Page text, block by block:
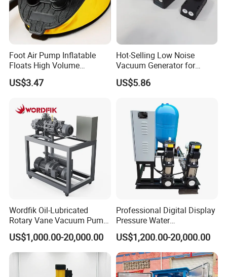
Foot Air Pump Inflatable
Floats High Volume
Ci20284
US$3.47
Hot-Selling Low Noise
Vacuum Generator for
Mechanical Equipment
US$5.86
Wordfik Oil-Lubricated
Rotary Vane Vacuum Pump
System for Medical and
Hospital Applications
US$1,000.00-20,000.00
Professional Digital Display
Pressure Water
Replenishment & Vacuum
Degassing Unit for HVAC,
Hot and Cold Water
Circulation, Industrial
Boilers, Hospitals, Malls
US$1,200.00-20,000.00